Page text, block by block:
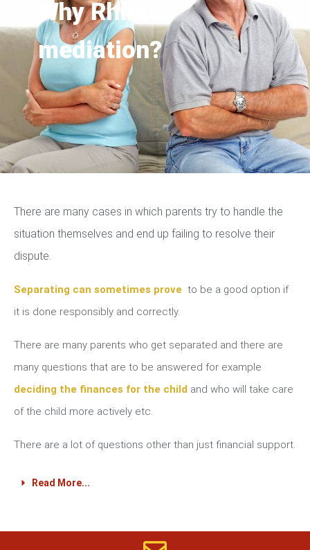
Why Rhino
mediation?
There are many cases in which parents try to handle the
situation themselves and end up failing to resolve their
dispute.
Separating can sometimes prove to be a good option if
it is done responsibly and correctly.
There are many parents who get separated and there are
many questions that are to be answered for example
deciding the finances for the child and who will take care
of the child more actively etc.
There are a lot of questions other than just financial support.
Read More...